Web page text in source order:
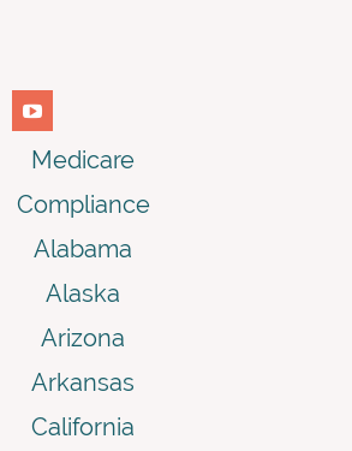
Medicare
Compliance
Alabama
Alaska
Arizona
Arkansas
California